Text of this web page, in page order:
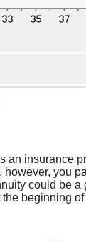
an insurance
however, you
could be
beginning of